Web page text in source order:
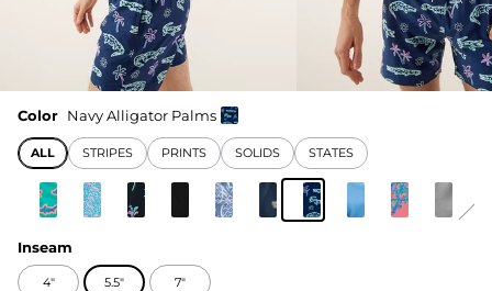
Color Navy Alligator Palms
ALL STRIPES PRINTS SOLIDS STATES
Inseam
4" 5.5" 7"